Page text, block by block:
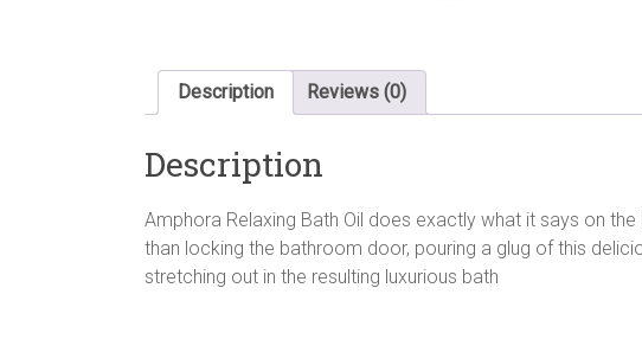
Description Reviews (0)
Description
Amphora Relaxing Bath Oil does exactly what it says on
than locking the bathroom door, pouring a glug of this
stretching out in the resulting luxurious bath